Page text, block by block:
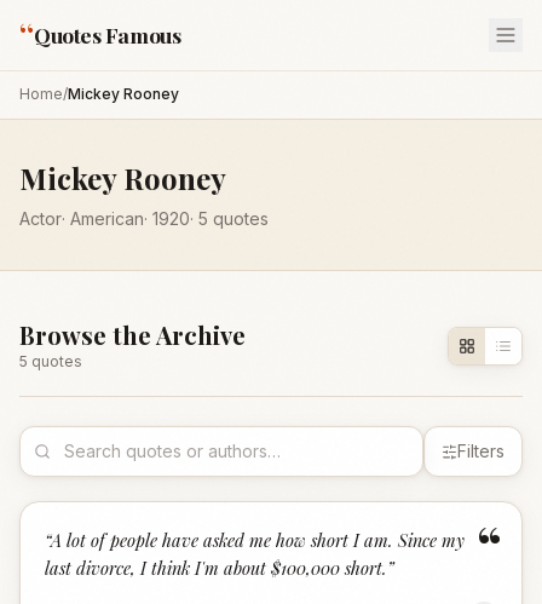
“Quotes Famous
Home/Mickey Rooney
Mickey Rooney
Actor· American· 1920· 5 quotes
Browse the Archive
5 quotes
Filters
“
“A lot of people have asked me how short I am. Since my
last divorce, I think I'm about $100,000 short. ”